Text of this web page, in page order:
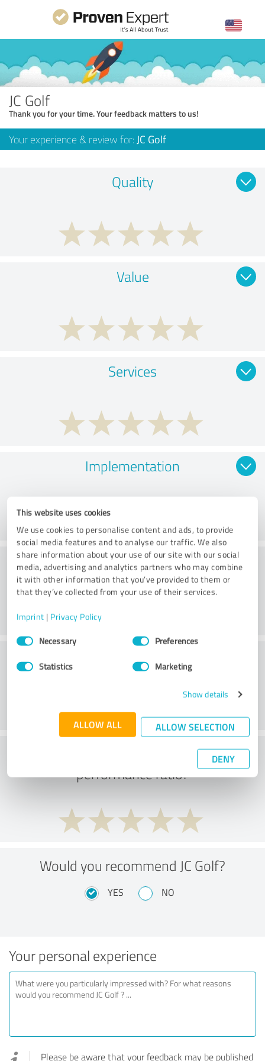
This website uses cookies
We use cookies to personalise content and ads, to provide
social media features and to analyse our traffic. We also
share information about your use of our site with our social
media, advertising and analytics partners who may combine
it with other information that you’ve provided to them or
that they’ve collected from your use of their services.
Imprint | Privacy Policy
Consent
SelectionNecessary Preferences
Statistics Marketing
Show details
ALLOW ALL ALLOW SELECTION
DENY
JC Golf
Thank you for your time. Your feedback matters to us!
Your experience & review for: JC Golf
Quality
Value
Services
Implementation
Consulting
What do you think of the price to
performance ratio?
Would you recommend JC Golf?
YES NO
Your personal experience
Please be aware that your feedback may be published